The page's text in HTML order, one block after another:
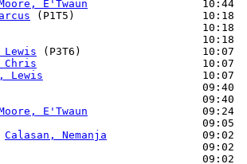
E'Twaun
10:44
(P1T5)                    10:18
10:18
10:18
Lewis (P3T6)                   10:07
Chris
                          10:07
Lewis
                         10:07
09:40
09:40
E'Twaun
09:24
09:05
Calasan, Nemanja
               09:02
09:02
09:02